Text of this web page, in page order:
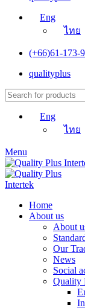
Eng
ไทย
(+66)61-173-
qualityplus
Eng
ไทย
Menu
Home
About us
About
Our
News
Social
Quality